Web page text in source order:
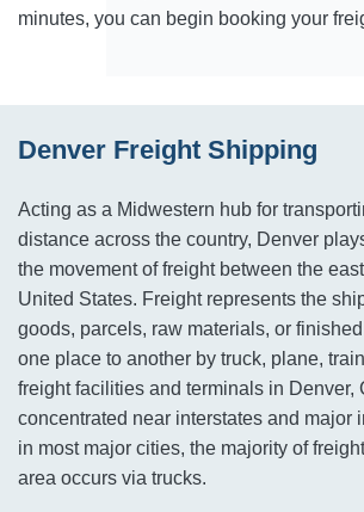
minutes, you can begin booking your
Denver Freight Shipping
Acting as a Midwestern hub for
distance across the country, Denver
the movement of freight between the
United States. Freight represents the
goods, parcels, raw materials, or
one place to another by truck, plane,
freight facilities and terminals in Denver,
concentrated near interstates and major
in most major cities, the majority of
area occurs via trucks.